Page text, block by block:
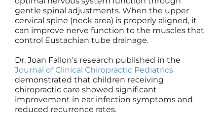
gentle spinal adjustments. When the upper
cervical spine (neck area) is properly aligned, it
can improve nerve function to the muscles that
control Eustachian tube drainage.
Dr. Joan Fallon’s research published in the
Journal of Clinical Chiropractic Pediatrics
demonstrated that children receiving
chiropractic care showed significant
improvement in ear infection symptoms and
reduced recurrence rates.